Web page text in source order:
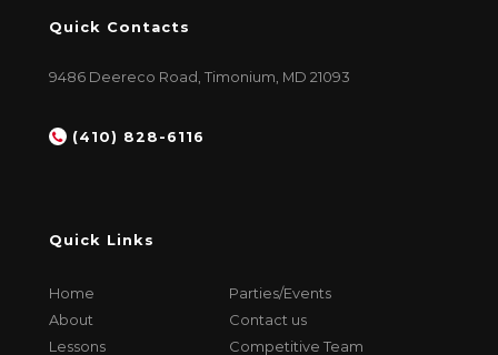
Quick Contacts
9486 Deereco Road, Timonium, MD 21093
(410) 828-6116
Quick Links
Home
Parties/Events
About
Contact us
Lessons
Competitive Team